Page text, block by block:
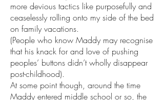
more devious tactics like purposefully and
ceaselessly rolling onto my side of the bed
on family vacations.
(People who know Maddy may recognise
that his knack for and love of pushing
peoples’ buttons didn’t wholly disappear
post-childhood).
At some point though, around the time
Maddy entered middle school or so, the